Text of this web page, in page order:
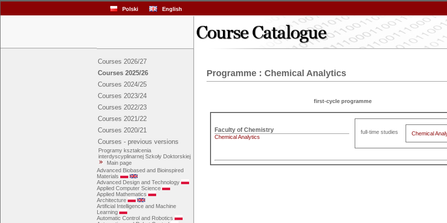
Polski English
Courses 2026/27
Courses 2025/26
Courses 2024/25
Courses 2023/24
Courses 2022/23
Courses 2021/22
Courses 2020/21
Courses - previous versions
Programy kształcenia
interdyscyplinarnej Szkoły Doktorskiej
Main page
Advanced Biobased and Bioinspired
Materials
Advanced Design and Technology
Applied Computer Science
Applied Mathematics
Architecture
Artificial Intelligence and Machine
Learning
Automatic Control and Robotics
Programme : Chemical Analytics
first-cycle programme
Faculty of Chemistry
Chemical Analytics
full-time studies Chemical